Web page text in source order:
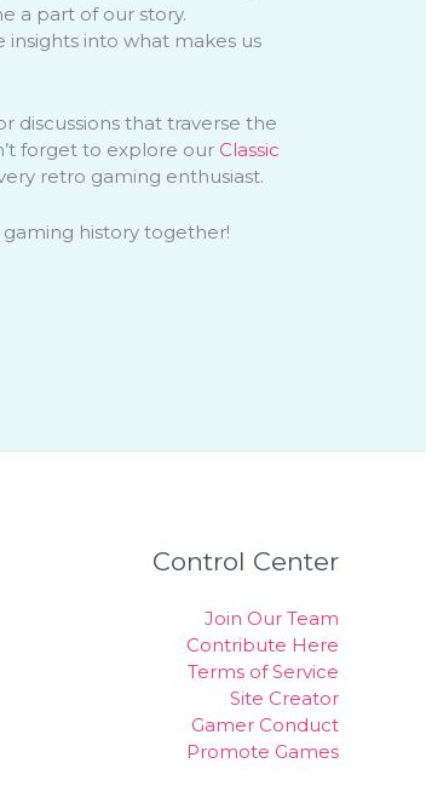
a part of our story.
insights into what makes us
discussions that traverse the
forget to explore our Classic
retro gaming enthusiast.
gaming history together!
Control Center
Join Our Team
Contribute Here
Terms of Service
Site Creator
Gamer Conduct
Promote Games